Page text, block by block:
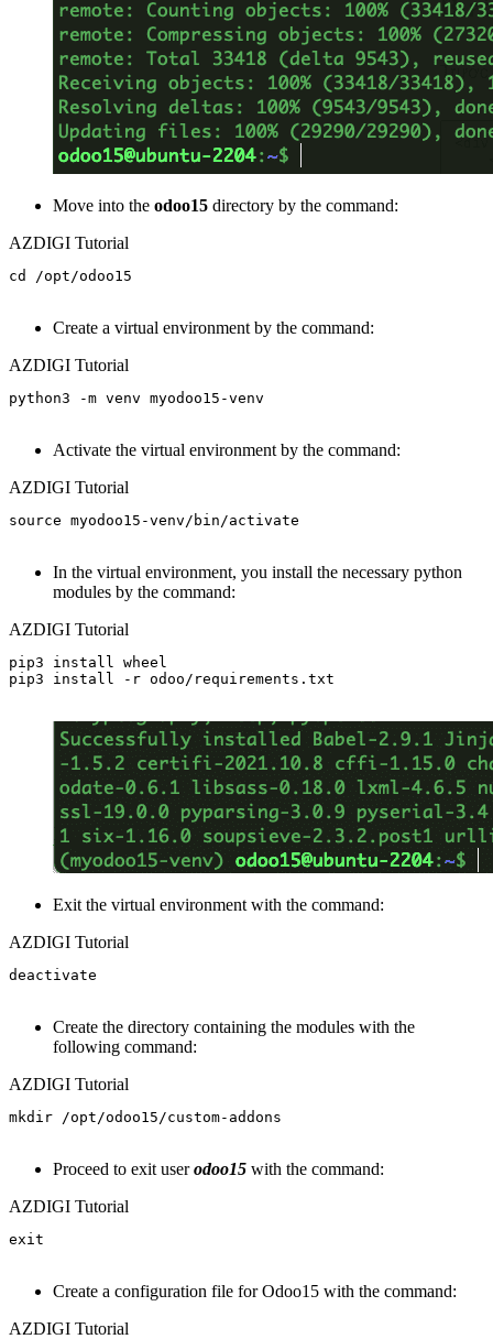
Move into the odoo15 directory by the command:
AZDIGI Tutorial
cd /opt/odoo15
Create a virtual environment by the command:
AZDIGI Tutorial
python3 -m venv myodoo15-venv
Activate the virtual environment by the command:
AZDIGI Tutorial
source myodoo15-venv/bin/activate
In the virtual environment, you install the necessary python
modules by the command:
AZDIGI Tutorial
pip3 install wheel
pip3 install -r odoo/requirements.txt
Exit the virtual environment with the command:
AZDIGI Tutorial
deactivate
Create the directory containing the modules with the
following command:
AZDIGI Tutorial
mkdir /opt/odoo15/custom-addons
Proceed to exit userodoo15 with the command:
AZDIGI Tutorial
exit
Create a configuration file for Odoo15 with the command:
AZDIGI Tutorial